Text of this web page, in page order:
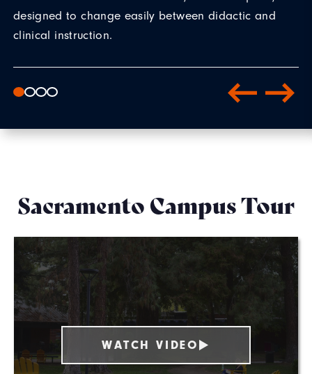
designed to change easily between didactic and
clinical instruction.
Sacramento Campus Tour
WATCH VIDEO